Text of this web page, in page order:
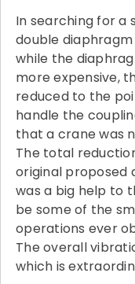
In searching for a
double
while the
more expensive,
reduced to the
handle the
that a crane was
The total
original proposed
was a big help to
be some of the
operations ever
The overall
which is